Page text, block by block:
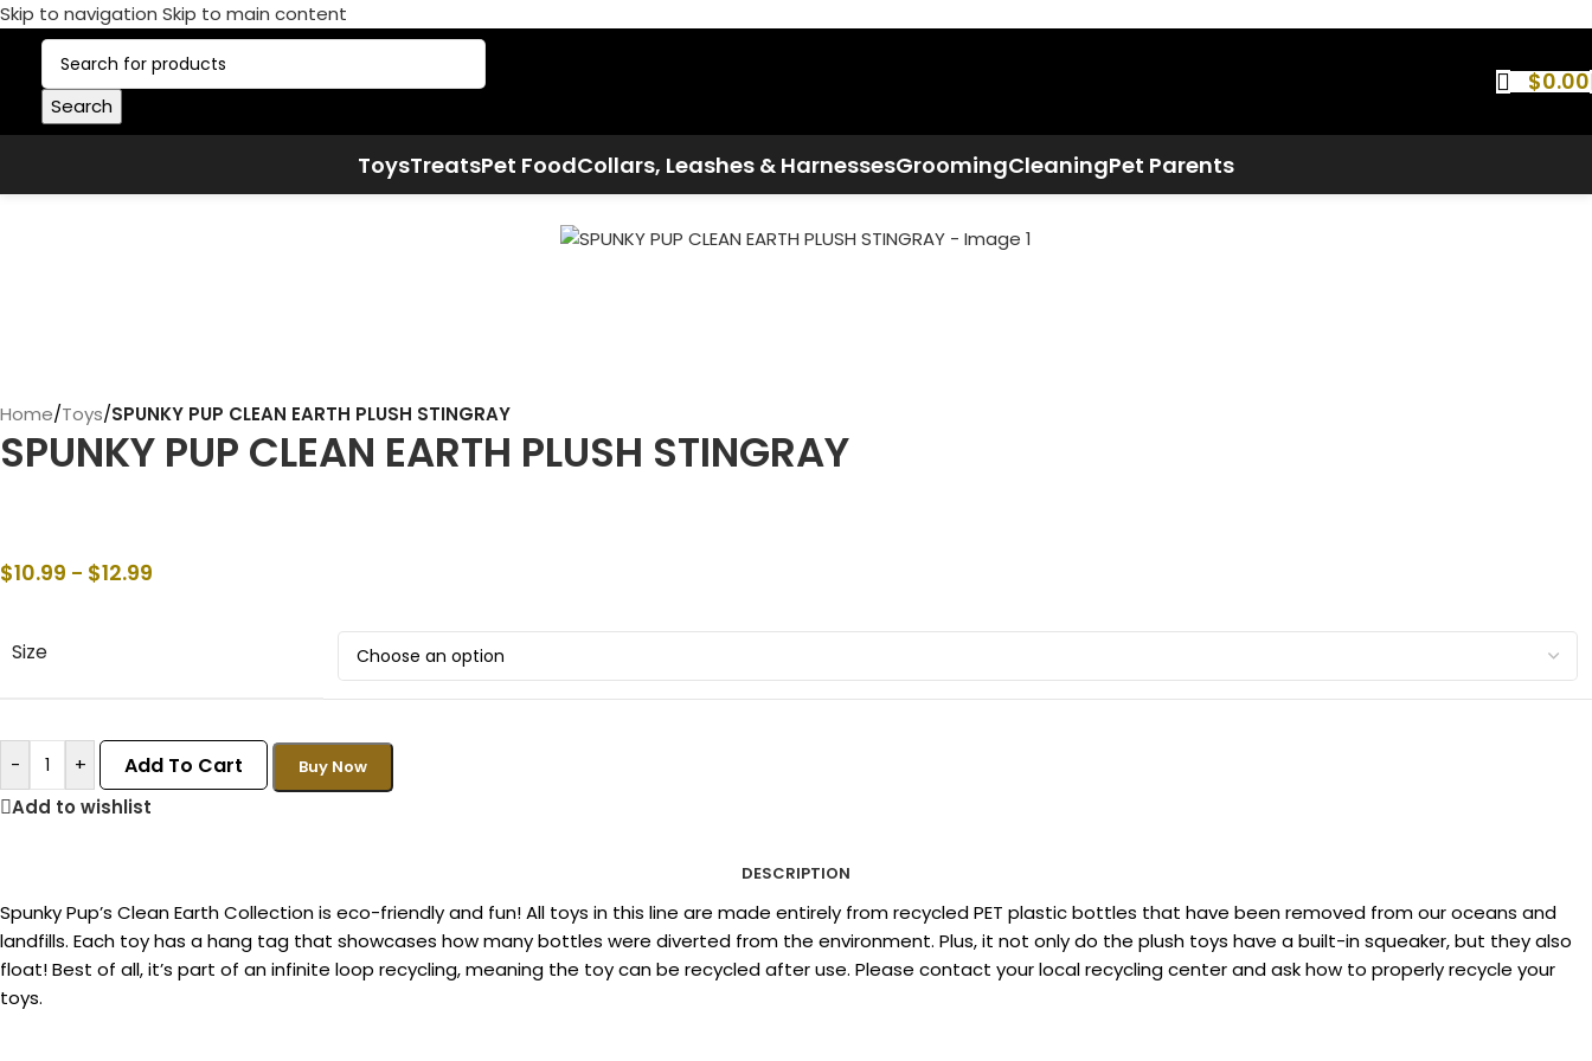
Skip to navigation Skip to main content
Search
$0.00
ToysTreatsPet FoodCollars, Leashes & HarnessesGroomingCleaningPet Parents
Home/Toys/SPUNKY PUP CLEAN EARTH PLUSH STINGRAY
SPUNKY PUP CLEAN EARTH PLUSH STINGRAY
$10.99 – $12.99
Size
- + Add To Cart Buy Now
Add to wishlist
DESCRIPTION
Spunky Pup’s Clean Earth Collection is eco-friendly and fun! All toys in this line are made entirely from recycled PET plastic bottles that have been removed from our oceans and
landfills. Each toy has a hang tag that showcases how many bottles were diverted from the environment. Plus, it not only do the plush toys have a built-in squeaker, but they also
float! Best of all, it’s part of an infinite loop recycling, meaning the toy can be recycled after use. Please contact your local recycling center and ask how to properly recycle your
toys.